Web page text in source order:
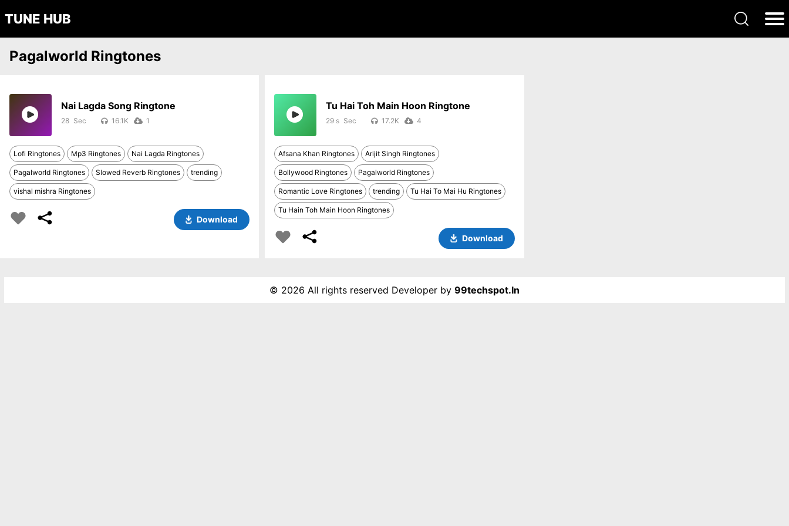
TUNE HUB
Pagalworld Ringtones
Nai Lagda Song Ringtone
28 16.1K 1
Lofi Ringtones Mp3 Ringtones Nai Lagda Ringtones
Pagalworld Ringtones Slowed Reverb Ringtones trending
vishal mishra Ringtones
Download
Tu Hai Toh Main Hoon Ringtone
29 s 17.2K 4
Afsana Khan Ringtones Arijit Singh Ringtones
Bollywood Ringtones Pagalworld Ringtones
Romantic Love Ringtones trending Tu Hai To Mai Hu Ringtones
Tu Hain Toh Main Hoon Ringtones
Download
© 2026 All rights reserved Developer by 99techspot.in